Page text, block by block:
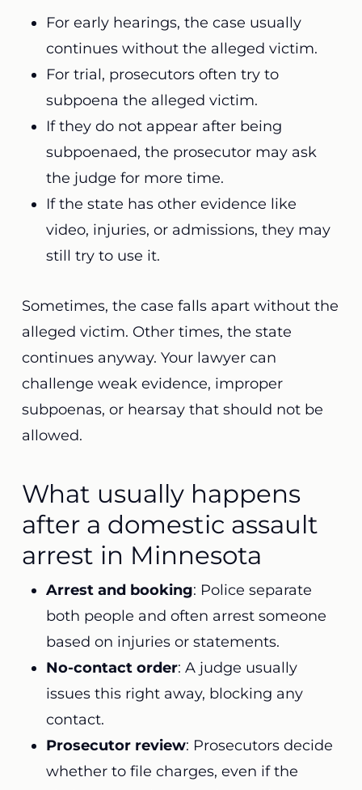
For early hearings, the case usually
continues without the alleged victim.
For trial, prosecutors often try to
subpoena the alleged victim.
If they do not appear after being
subpoenaed, the prosecutor may ask
the judge for more time.
If the state has other evidence like
video, injuries, or admissions, they may
still try to use it.
Sometimes, the case falls apart without the
alleged victim. Other times, the state
continues anyway. Your lawyercan
challenge weak evidence, improper
subpoenas, or hearsay that should not be
allowed.
What usually happens
after a domestic assault
arrest in Minnesota
Arrest and booking: Police separate
both people and often arrest someone
based on injuries or statements.
No-contact order: A judge usually
issues this right away, blocking any
contact.
Prosecutor review: Prosecutors decide
whether to file charges, even if the